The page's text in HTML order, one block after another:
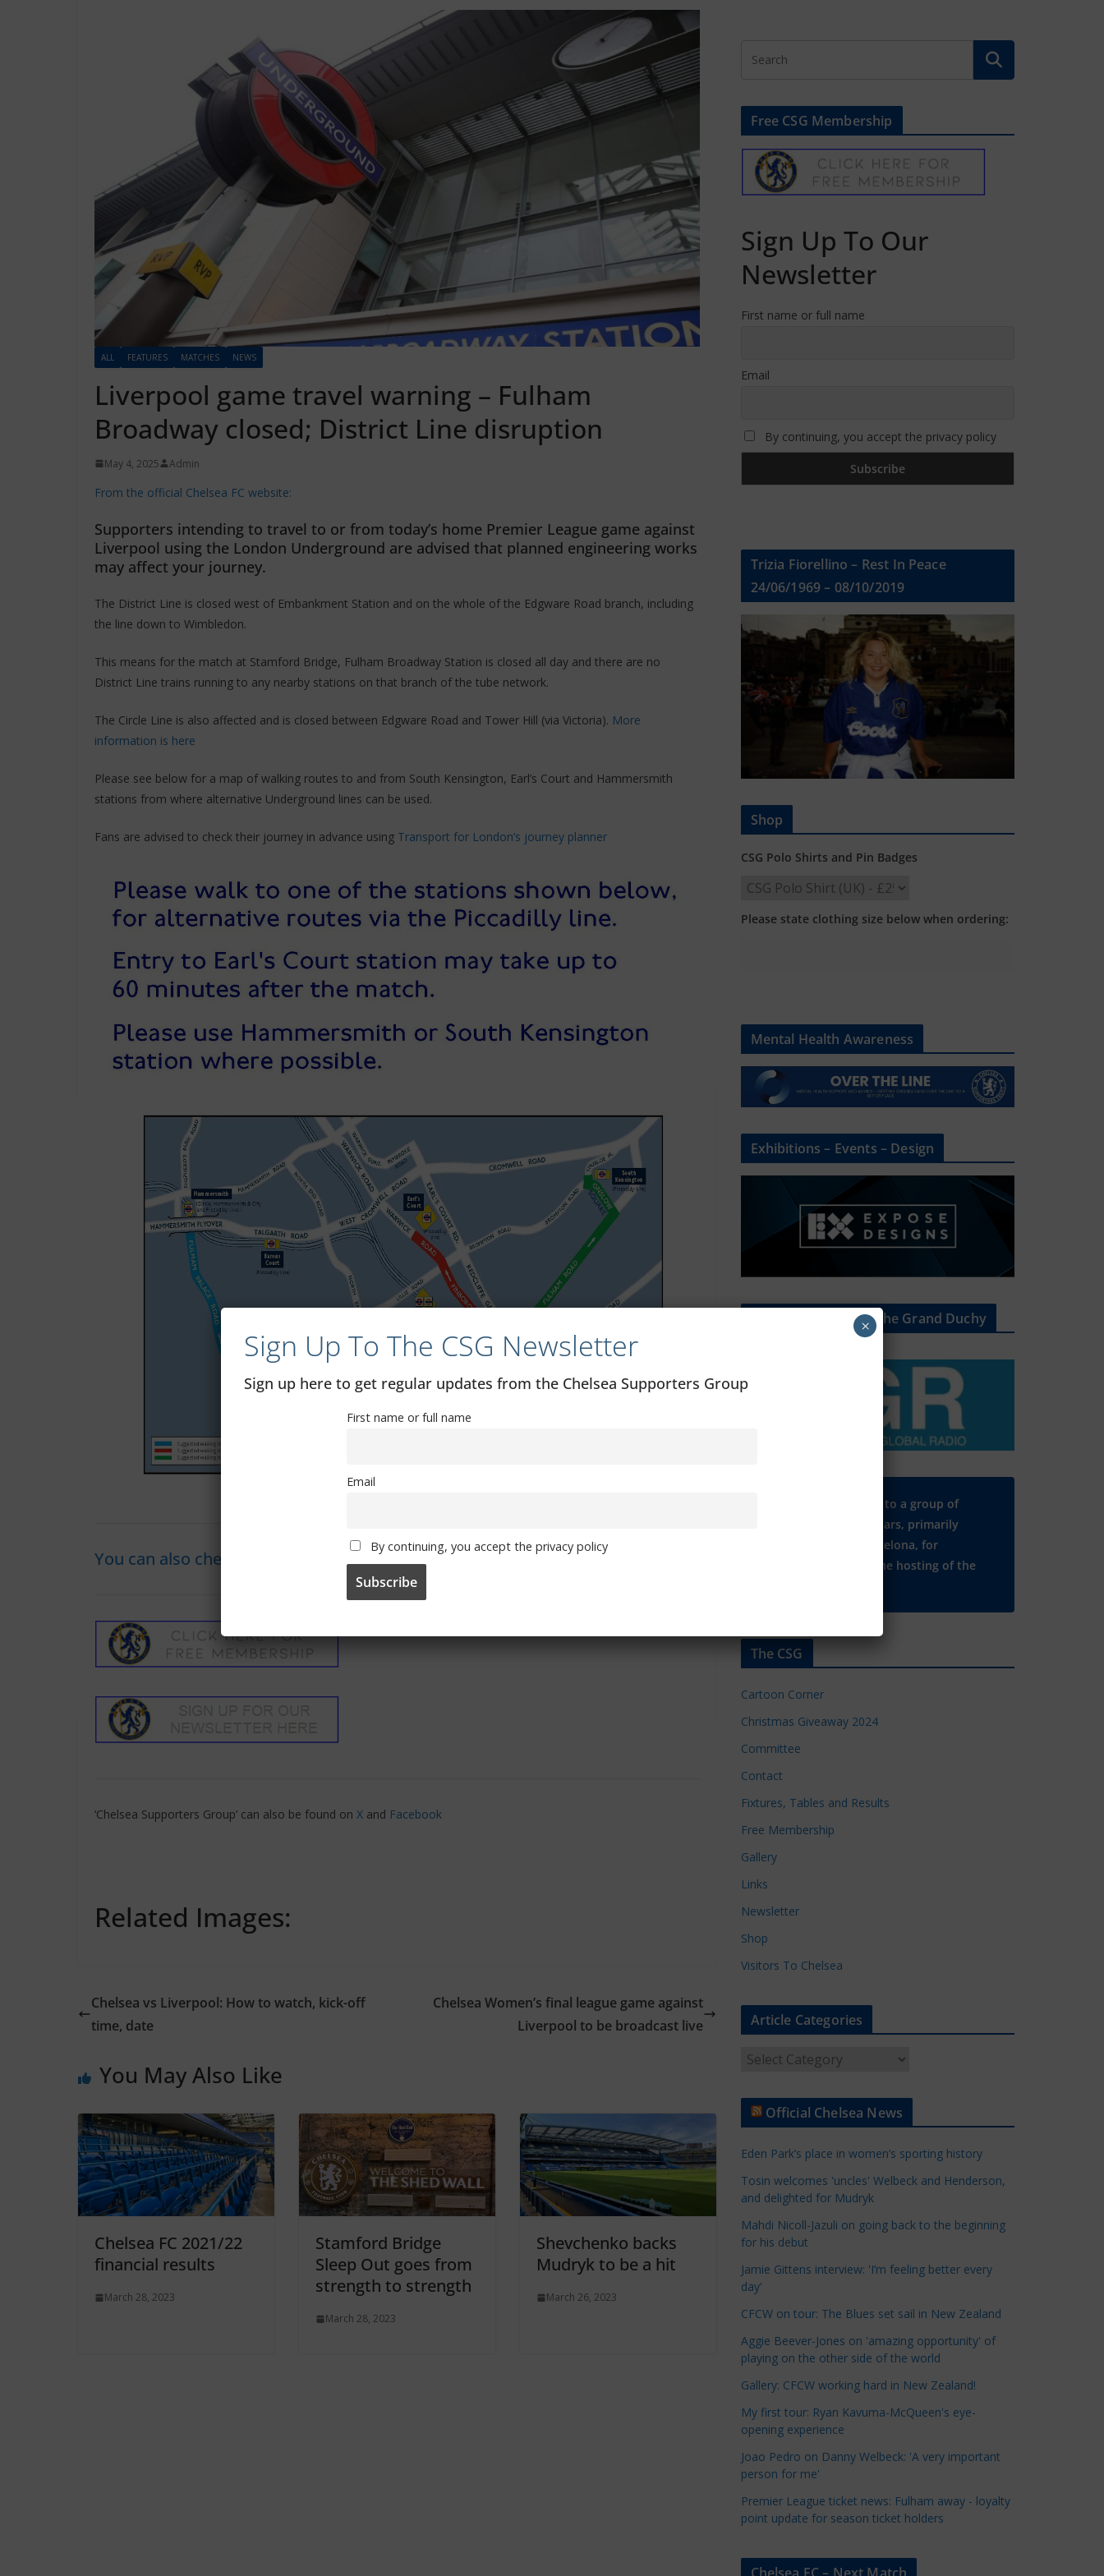
ALL FEATURES MATCHES NEWS
Liverpool game travel warning – Fulham
Broadway closed; District Line disruption
May 4, 2025 Admin
From the official Chelsea FC website:
Supporters intending to travel to or from today’s home Premier League game against
Liverpool using the London Underground are advised that planned engineering works
may affect your journey.
The District Line is closed west of Embankment Station and on the whole of the Edgware Road branch, including
the line down to Wimbledon.
This means for the match at Stamford Bridge, Fulham Broadway Station is closed all day and there are no
District Line trains running to any nearby stations on that branch of the tube network.
The Circle Line is also affected and is closed between Edgware Road and Tower Hill (via Victoria). More
information is here
Please see below for a map of walking routes to and from South Kensington, Earl’s Court and Hammersmith
stations from where alternative Underground lines can be used.
Fans are advised to check their journey in advance using Transport for London’s journey planner
You can also check out the ‘Visitors To Chelsea’ information here
‘Chelsea Supporters Group’ can also be found on Xand Facebook
Related Images:
Chelsea vs Liverpool: How to watch, kick-off
time, date
Chelsea Women’s final league game against
Liverpool to be broadcast live
You May Also Like
Chelsea FC 2021/22
financial results
March 28, 2023
Stamford Bridge
Sleep Out goes from
strength to strength
March 28, 2023
Shevchenko backs
Mudryk to be a hit
March 26, 2023
Free CSG Membership
Sign Up To Our
Newsletter
First name or full name
Email
By continuing, you accept the privacy policy
Trizia Fiorellino – Rest In Peace
24/06/1969 – 08/10/2019
Shop
CSG Polo Shirts and Pin Badges
Please state clothing size below when ordering:
Mental Health Awareness
Exhibitions – Events – Design
The Radio Heart Of The Grand Duchy
Many thanks to a group of
Chelsea regulars, primarily
based in Barcelona, for
supporting the hosting of the
The CSG
Cartoon Corner
Christmas Giveaway 2024
Committee
Contact
Fixtures, Tables and Results
Free Membership
Gallery
Links
Newsletter
Shop
Visitors To Chelsea
Article Categories
t
e
C
a
t
e
g
r
i
e
s
Official Chelsea News
Eden Park’s place in women’s sporting history
Tosin welcomes 'uncles' Welbeck and Henderson,
and delighted for Mudryk
Mahdi Nicoll-Jazuli on going back to the beginning
for his debut
Jamie Gittens interview: 'I’m feeling better every
day'
CFCW on tour: The Blues set sail in New Zealand
Aggie Beever-Jones on 'amazing opportunity' of
playing on the other side of the world
Gallery: CFCW working hard in New Zealand!
My first tour: Ryan Kavuma-McQueen's eye-
opening experience
Joao Pedro on Danny Welbeck: 'A very important
person for me'
Premier League ticket news: Fulham away - loyalty
point update for season ticket holders
Sign Up To The CSG Newsletter
Sign up here to get regular updates from the Chelsea Supporters Group
First name or full name
Email
By continuing, you accept the privacy policy
×